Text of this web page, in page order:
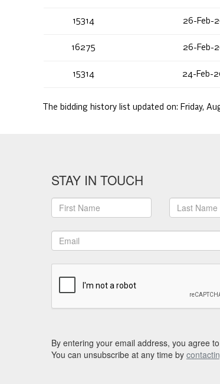
15314 26-Feb-
16275 26-Feb-
15314 24-Feb-
The bidding history list updated on: Friday,
STAY IN TOUCH
By entering your email address, you agree
You can unsubscribe at any time by